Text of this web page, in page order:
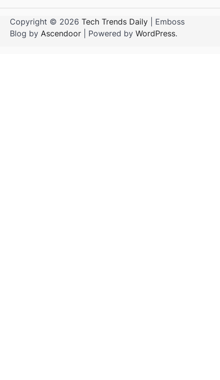
Copyright © 2026 Tech Trends Daily | Emboss
Blog by Ascendoor | Powered by WordPress.